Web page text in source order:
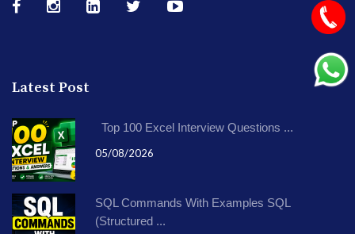
Latest Post
Top 100 Excel Interview Questions ...
05/08/2026
SQL Commands With Examples SQL
(Structured ...